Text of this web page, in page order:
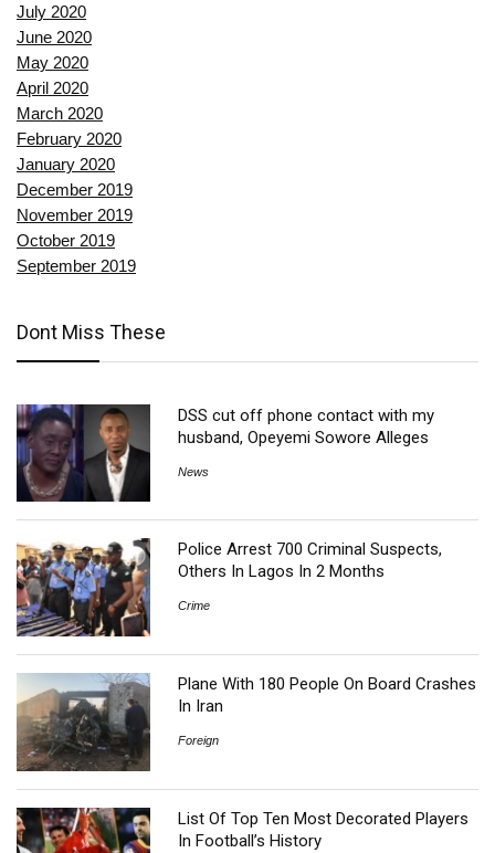
July 2020
June 2020
May 2020
April 2020
March 2020
February 2020
January 2020
December 2019
November 2019
October 2019
September 2019
Dont Miss These
DSS cut off phone contact with my
husband, Opeyemi Sowore Alleges
News
Police Arrest 700 Criminal Suspects,
Others In Lagos In 2 Months
Crime
Plane With 180 People On Board Crashes
In Iran
Foreign
List Of Top Ten Most Decorated Players
In Football’s History